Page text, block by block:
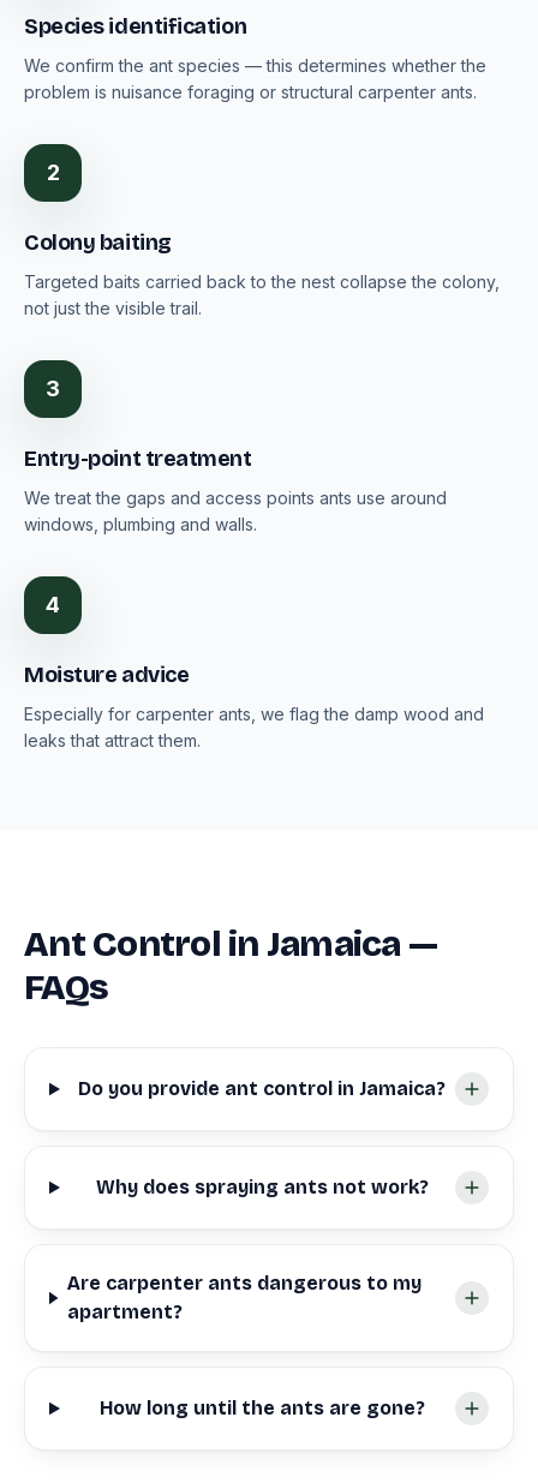
Species identification
We confirm the ant species — this determines whether the
problem is nuisance foraging or structural carpenter ants.
2
Colony baiting
Targeted baits carried back to the nest collapse the colony,
not just the visible trail.
3
Entry-point treatment
We treat the gaps and access points ants use around
windows, plumbing and walls.
4
Moisture advice
Especially for carpenter ants, we flag the damp wood and
leaks that attract them.
Ant Control in Jamaica —
FAQs
Do you provide ant control in Jamaica?
Why does spraying ants not work?
Are carpenter ants dangerous to my
apartment?
How long until the ants are gone?